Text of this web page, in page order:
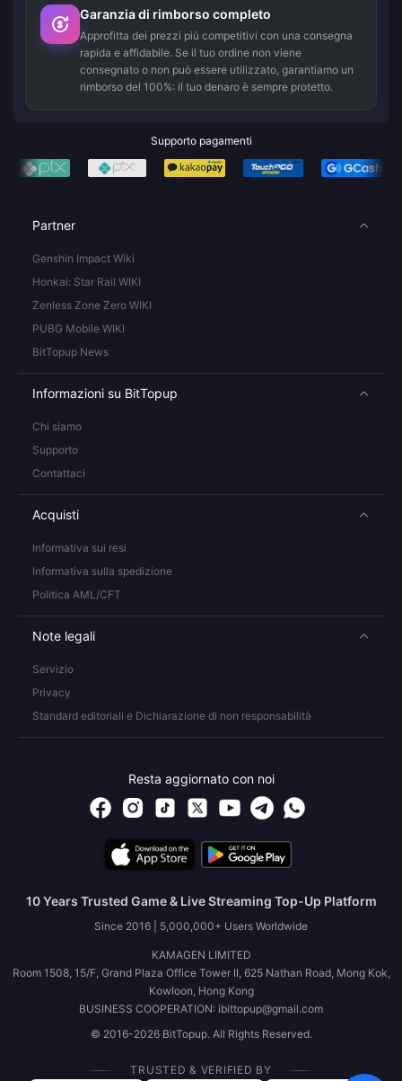
Garanzia di rimborso completo
Approfitta dei prezzi più competitivi con una consegna
rapida e affidabile. Se il tuo ordine non viene
consegnato o non può essere utilizzato, garantiamo un
rimborso del 100%: il tuo denaro è sempre protetto.
Supporto pagamenti
Partner
Genshin Impact Wiki
Honkai: Star Rail WIKI
Zenless Zone Zero WIKI
PUBG Mobile WIKI
BitTopup News
Informazioni su BitTopup
Chi siamo
Supporto
Contattaci
Acquisti
Informativa sui resi
Informativa sulla spedizione
Politica AML/CFT
Note legali
Servizio
Privacy
Standard editoriali e Dichiarazione di non responsabilità
Resta aggiornato con noi
10 Years Trusted Game & Live Streaming Top-Up Platform
Since 2016 | 5,000,000+ Users Worldwide
KAMAGEN LIMITED
Room 1508, 15/F, Grand Plaza Office Tower II, 625 Nathan Road, Mong Kok,
Kowloon, Hong Kong
BUSINESS COOPERATION: ibittopup@gmail.com
© 2016-2026 BitTopup. All Rights Reserved.
TRUSTED & VERIFIED BY